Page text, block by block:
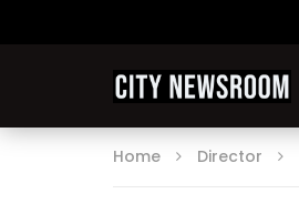
Home Director